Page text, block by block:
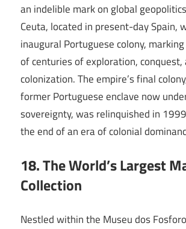
an indelible mark on global
Ceuta, located in present-day Spain,
inaugural Portuguese colony,
of centuries of exploration, conquest,
colonization. The empire’s final
former Portuguese enclave now
sovereignty, was relinquished in
the end of an era of colonial
18. The World’s Largest
Collection
Nestled within the Museu dos